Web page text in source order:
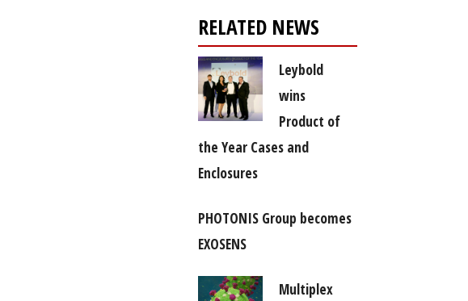
RELATED NEWS
Leybold
wins
Product of
the Year Cases and
Enclosures
PHOTONIS Group becomes
EXOSENS
Multiplex